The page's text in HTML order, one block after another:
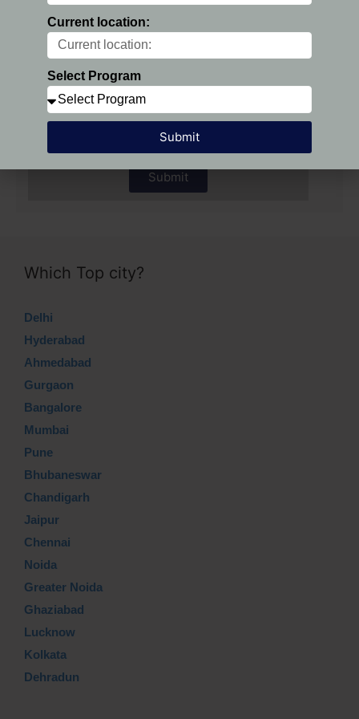
Preferred Location:
Select Program
Submit
Which Top city?
Delhi
Hyderabad
Ahmedabad
Gurgaon
Bangalore
Mumbai
Pune
Bhubaneswar
Chandigarh
Jaipur
Chennai
Noida
Greater Noida
Ghaziabad
Lucknow
Kolkata
Dehradun
Current location:
Select Program
Submit